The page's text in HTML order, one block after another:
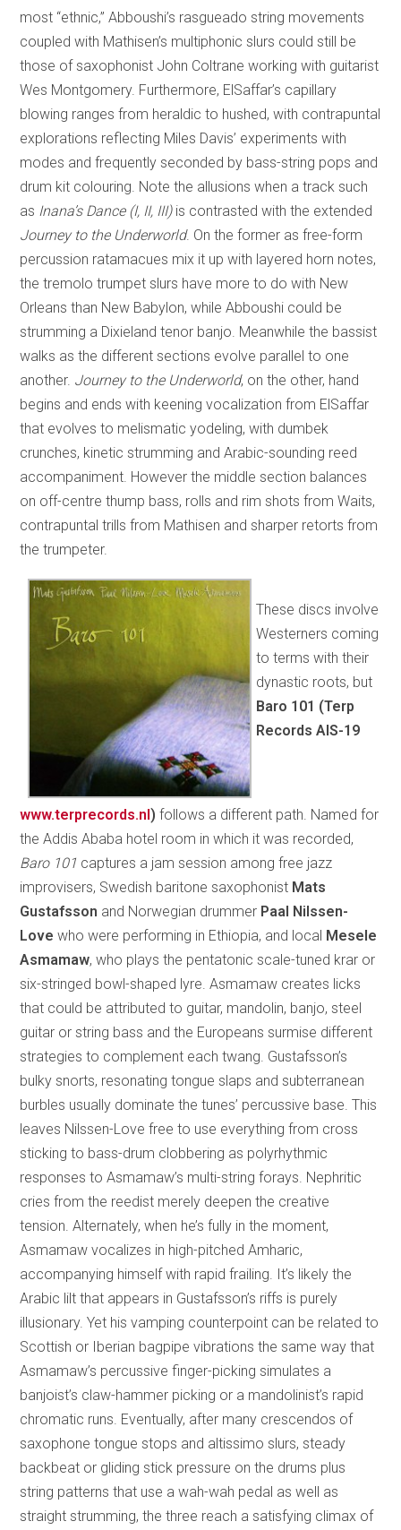
most “ethnic,” Abboushi’s rasgueado string movements
coupled with Mathisen’s multiphonic slurs could still be
those of saxophonist John Coltrane working with guitarist
Wes Montgomery. Furthermore, ElSaffar’s capillary
blowing ranges from heraldic to hushed, with contrapuntal
explorations reflecting Miles Davis’ experiments with
modes and frequently seconded by bass-string pops and
drum kit colouring. Note the allusions when a track such
as Inana’s Dance (I, II, III)is contrasted with the extended
Journey to the Underworld. On the former as free-form
percussion ratamacues mix it up with layered horn notes,
the tremolo trumpet slurs have more to do with New
Orleans than New Babylon, while Abboushi could be
strumming a Dixieland tenor banjo. Meanwhile the bassist
walks as the different sections evolve parallel to one
another. Journey to the Underworld, on the other, hand
begins and ends with keening vocalization from ElSaffar
that evolves to melismatic yodeling, with dumbek
crunches, kinetic strumming and Arabic-sounding reed
accompaniment. However the middle section balances
on off-centre thump bass, rolls and rim shots from Waits,
contrapuntal trills from Mathisen and sharper retorts from
the trumpeter.
These discs involve
Westerners coming
to terms with their
dynastic roots, but
Baro 101 (Terp
Records AIS-19
www.terprecords.nl) follows a different path. Named for
the Addis Ababa hotel room in which it was recorded,
Baro 101 captures a jam session among free jazz
improvisers, Swedish baritone saxophonist Mats
Gustafsson and Norwegian drummer Paal Nilssen-
Love who were performing in Ethiopia, and local Mesele
Asmamaw, who plays the pentatonic scale-tuned krar or
six-stringed bowl-shaped lyre. Asmamaw creates licks
that could be attributed to guitar, mandolin, banjo, steel
guitar or string bass and the Europeans surmise different
strategies to complement each twang. Gustafsson’s
bulky snorts, resonating tongue slaps and subterranean
burbles usually dominate the tunes’ percussive base. This
leaves Nilssen-Love free to use everything from cross
sticking to bass-drum clobbering as polyrhythmic
responses to Asmamaw’s multi-string forays. Nephritic
cries from the reedist merely deepen the creative
tension. Alternately, when he’s fully in the moment,
Asmamaw vocalizes in high-pitched Amharic,
accompanying himself with rapid frailing. It’s likely the
Arabic lilt that appears in Gustafsson’s riffs is purely
illusionary. Yet his vamping counterpoint can be related to
Scottish or Iberian bagpipe vibrations the same way that
Asmamaw’s percussive finger-picking simulates a
banjoist’s claw-hammer picking or a mandolinist’s rapid
chromatic runs. Eventually, after many crescendos of
saxophone tongue stops and altissimo slurs, steady
backbeat or gliding stick pressure on the drums plus
string patterns that use a wah-wah pedal as well as
straight strumming, the three reach a satisfying climax of